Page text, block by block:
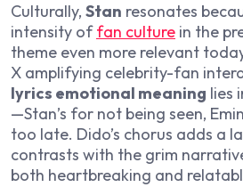
Culturally, Stan resonates
intensity offan culture in the
theme even more relevant
X amplifying celebrity-fan
lyrics emotional meaning lies
—Stan’s for not being seen,
too late. Dido’s chorus adds a
contrasts with the grim
both heartbreaking and